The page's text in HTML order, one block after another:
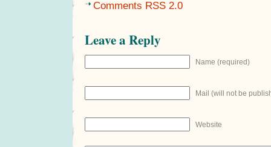
Comments RSS 2.0
Leave a Reply
Name (required)
Mail (will not be
Website